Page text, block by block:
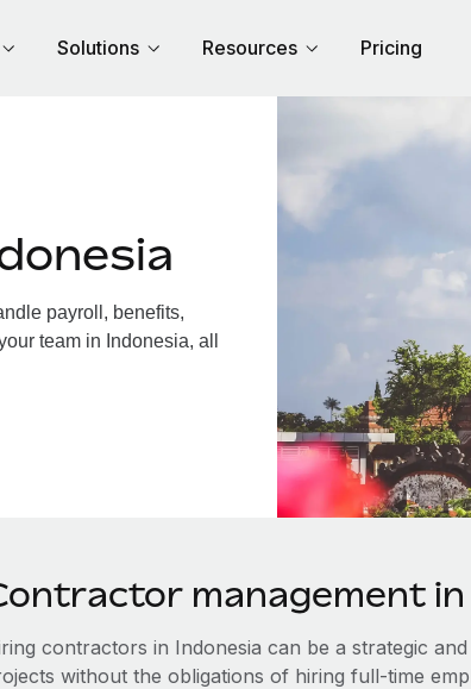
Solutions Resources Pricing
payroll, benefits,
team in Indonesia, all
management in
contractors in Indonesia can be a strategic
without the obligations of hiring full-time